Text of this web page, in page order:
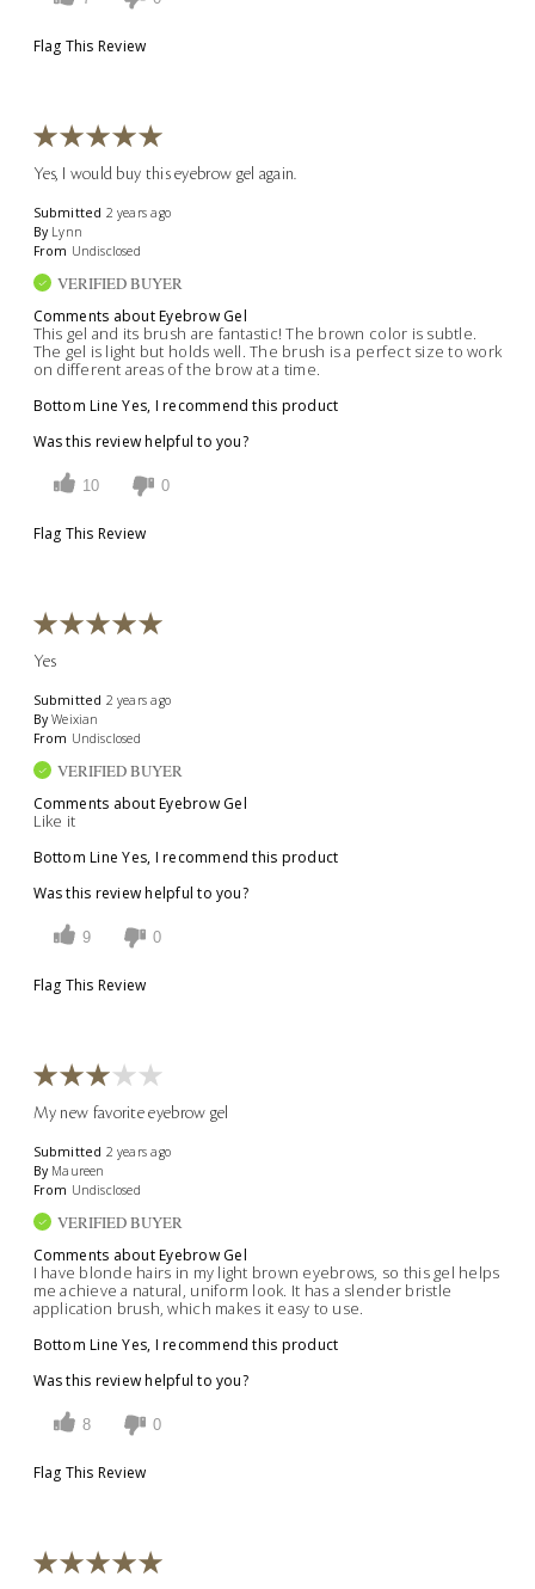
Flag This Review
Yes, I would buy this eyebrow gel again.
Submitted 2 years ago
By Lynn
From Undisclosed
VERIFIED BUYER
Comments about Eyebrow Gel
This gel and its brush are fantastic! The brown color is subtle.
The gel is light but holds well. The brush is a perfect size to work
on different areas of the brow at a time.
Bottom Line Yes, I recommend this product
Was this review helpful to you?
10 0
Flag This Review
Yes
Submitted 2 years ago
By Weixian
From Undisclosed
VERIFIED BUYER
Comments about Eyebrow Gel
Like it
Bottom Line Yes, I recommend this product
Was this review helpful to you?
9 0
Flag This Review
My new favorite eyebrow gel
Submitted 2 years ago
By Maureen
From Undisclosed
VERIFIED BUYER
Comments about Eyebrow Gel
I have blonde hairs in my light brown eyebrows, so this gel helps
me achieve a natural, uniform look. It has a slender bristle
application brush, which makes it easy to use.
Bottom Line Yes, I recommend this product
Was this review helpful to you?
8 0
Flag This Review